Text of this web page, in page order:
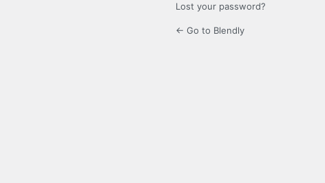
Lost your password?
← Go to Blendly